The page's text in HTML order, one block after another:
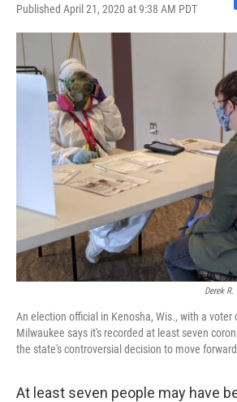
Published April 21, 2020 at 9:38 AM PDT
Derek R.
An election official in Kenosha, Wis., with a voter
Milwaukee says it's recorded at least seven
the state's controversial decision to move
At least seven people may have